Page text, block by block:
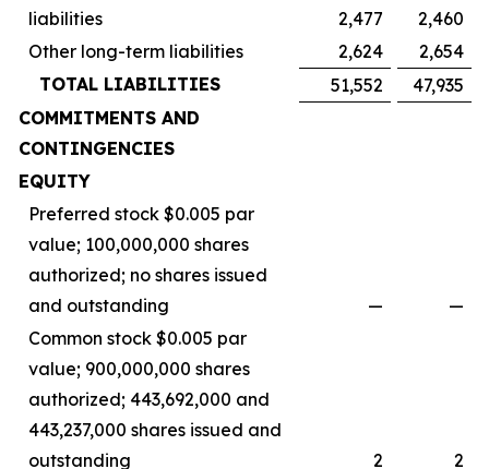
liabilities
2,477
2,460
Other long-term liabilities
2,624
2,654
TOTAL LIABILITIES
51,552
47,935
COMMITMENTS AND
CONTINGENCIES
EQUITY
Preferred stock $0.005 par
value; 100,000,000 shares
authorized; no shares issued
and outstanding
—
—
Common stock $0.005 par
value; 900,000,000 shares
authorized; 443,692,000 and
443,237,000 shares issued and
outstanding
2
2